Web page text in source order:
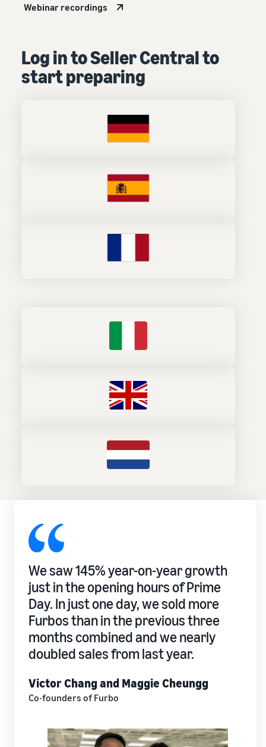
Webinar recordings
Log in to Seller Central to
start preparing
We saw 145% year-on-year growth
just in the opening hours of Prime
Day. In just one day, we sold more
Furbos than in the previous three
months combined and we nearly
doubled sales from last year.
Victor Chang and Maggie Cheungg
Co-founders of Furbo